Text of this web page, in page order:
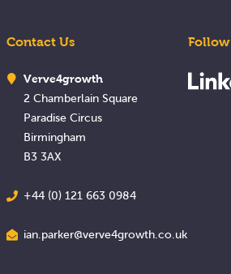
Contact Us
Verve4growth
2 Chamberlain Square
Paradise Circus
Birmingham
B3 3AX
+44 (0) 121 663 0984
ian.parker@verve4growth.co.uk
Follow